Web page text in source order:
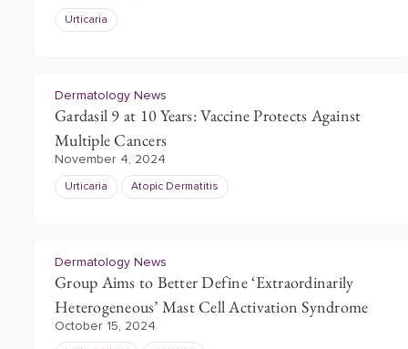
Urticaria
Dermatology News
Gardasil 9 at 10 Years: Vaccine Protects Against
Multiple Cancers
November 4, 2024
Urticaria Atopic Dermatitis
Dermatology News
Group Aims to Better Define ‘Extraordinarily
Heterogeneous’ Mast Cell Activation Syndrome
October 15, 2024